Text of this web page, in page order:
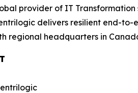
provider of IT
delivers resilient end-
regional headquarters in